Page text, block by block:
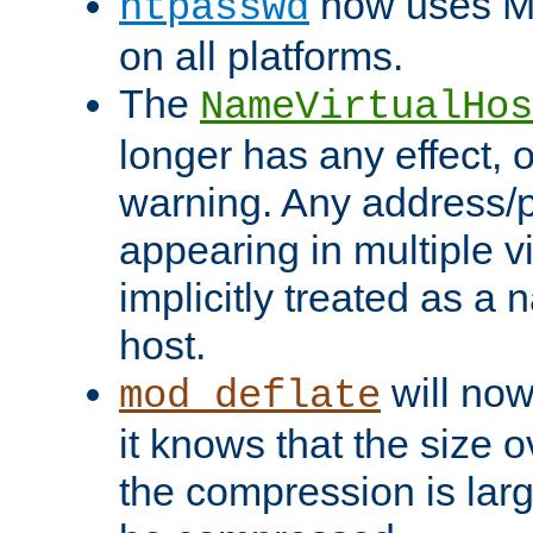
on all platforms.
The
longer has any effect,
warning. Any address/
appearing in multiple
implicitly treated as a
host.
mod_deflate will
it knows that the size
the compression is